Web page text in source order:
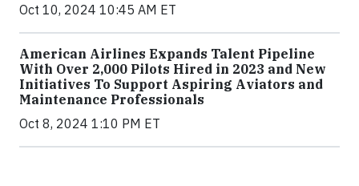
Oct 10, 2024 10:45 AM ET
American Airlines Expands Talent Pipeline
With Over 2,000 Pilots Hired in 2023 and New
Initiatives To Support Aspiring Aviators and
Maintenance Professionals
Oct 8, 2024 1:10 PM ET